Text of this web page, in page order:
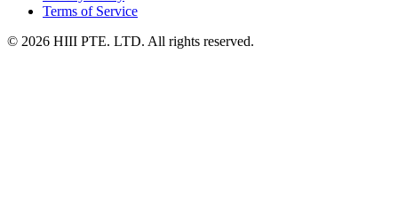
Terms of Service
© 2026 HIII PTE. LTD. All rights reserved.